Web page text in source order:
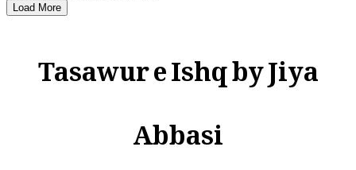
Load More
Tasawur e Ishq by Jiya
Abbasi